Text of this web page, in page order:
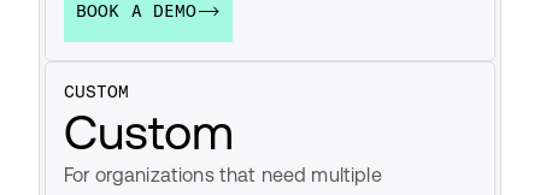
BOOK A DEMO
CUSTOM
Custom
For organizations that need multiple